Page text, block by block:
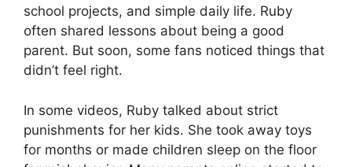
school projects, and simple daily life. Ruby
often shared lessons about being a good
parent. But soon, some fans noticed things that
didn’t feel right.
In some videos, Ruby talked about strict
punishments for her kids. She took away toys
for months or made children sleep on the floor